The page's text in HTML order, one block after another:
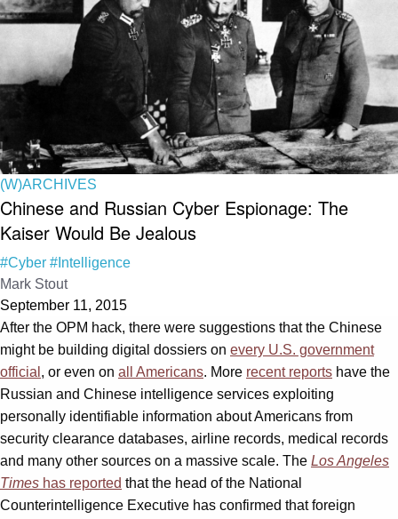
(W)ARCHIVES
Chinese and Russian Cyber Espionage: The
Kaiser Would Be Jealous
#Cyber #Intelligence
Mark Stout
September 11, 2015
After the OPM hack, there were suggestions that the Chinese
might be building digital dossiers on every U.S. government
official , or even on all Americans. More recent reports have the
Russian and Chinese intelligence services exploiting
personally identifiable information about Americans from
security clearance databases, airline records, medical records
and many other sources on a massive scale. The Los Angeles
Times has reported that the head of the National
Counterintelligence Executive has confirmed that foreign